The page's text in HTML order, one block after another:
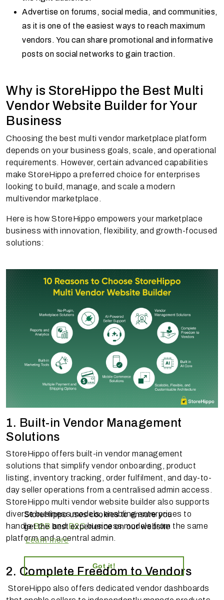
StoreHippo uses cookies to ensure you
get the best experience on our website
Learn more
Got it!
Advertise on forums, social media, and communities,
as it is one of the easiest ways to reach maximum
vendors. You can share promotional and informative
posts on social networks to gain traction.
Why is StoreHippo the Best Multi
Vendor Website Builder for Your
Business
Choosing the best multi vendor marketplace platform
depends on your business goals, scale, and operational
requirements. However, certain advanced capabilities
make StoreHippo a preferred choice for enterprises
looking to build, manage, and scale a modern
multivendor marketplace.
Here is how StoreHippo empowers your marketplace
business with innovation, flexibility, and growth-focused
solutions:
1. Built-in Vendor Management
Solutions
StoreHippo offers built-in vendor management
solutions that simplify vendor onboarding, product
listing, inventory tracking, order fulfilment, and day-to-
day seller operations from a centralised admin access.
StoreHippo multi vendor website builder also supports
diverse business models, enabling enterprises to
handleB2B andB2Cbusiness models from the same
platform and a central admin.
2. Complete Freedom to Vendors
StoreHippo also offers dedicated vendor dashboards